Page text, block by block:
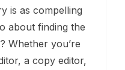
is as compelling
about finding the
Whether you’re
a copy editor,